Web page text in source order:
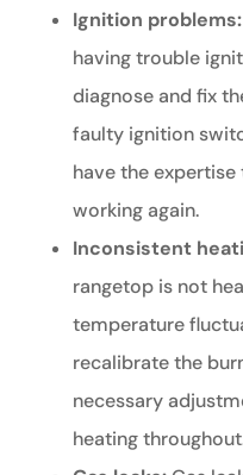
Ignition problems:
having trouble
diagnose and fix
faulty ignition
have the
working again.
Inconsistent
rangetop is not
temperature
recalibrate the
necessary
heating